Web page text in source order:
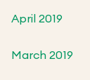
April 2019
March 2019